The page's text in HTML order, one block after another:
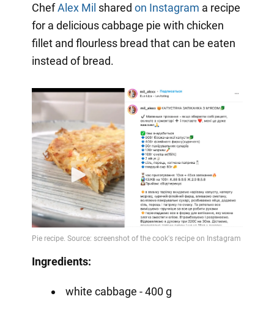
ChefAlex Mil shared on Instagram a recipe
for a delicious cabbage pie with chicken
fillet and flourless bread that can be eaten
instead of bread.
Ingredients:
white cabbage - 400 g